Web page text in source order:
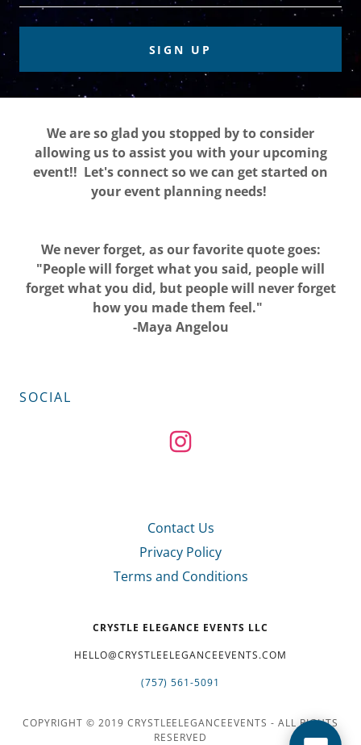
SIGN UP
We are so glad you stopped by to consider
allowing us to assist you with your upcoming
event!! Let's connect so we can get started on
your event planning needs!
We never forget, as our favorite quote goes:
"People will forget what you said, people will
forget what you did, but people will never forget
how you made them feel."
-Maya Angelou
SOCIAL
Contact Us
Privacy Policy
Terms and Conditions
CRYSTLE ELEGANCE EVENTS LLC
HELLO@CRYSTLEELEGANCEEVENTS.COM
(757) 561-5091
COPYRIGHT © 2019 CRYSTLEELEGANCEEVENTS - ALL RIGHTS
RESERVED